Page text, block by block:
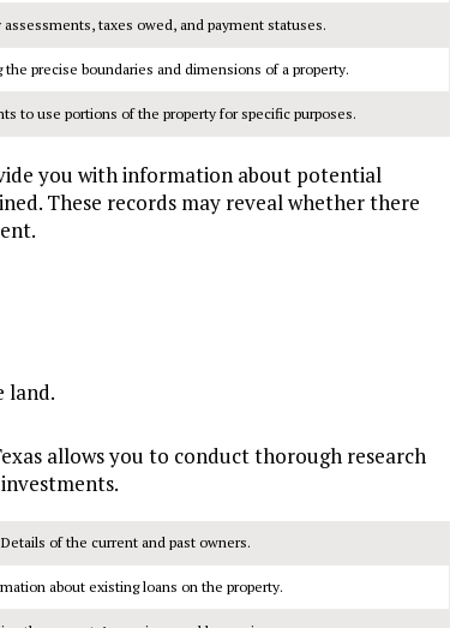
taxes owed, and payment statuses.
precise boundaries and dimensions of a property.
to use portions of the property for specific purposes.
you with information about potential
These records may reveal whether there
land.
allows you to conduct thorough research
Details of the current and past owners.
about existing loans on the property.